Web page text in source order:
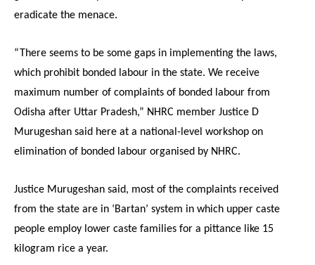
eradicate the menace.
“There seems to be some gaps in implementing the laws,
which prohibit bonded labour in the state. We receive
maximum number of complaints of bonded labour from
Odisha after Uttar Pradesh,” NHRC member Justice D
Murugeshan said here at a national-level workshop on
elimination of bonded labour organised by NHRC.
Justice Murugeshan said, most of the complaints received
from the state are in ‘Bartan’ system in which upper caste
people employ lower caste families for a pittance like 15
kilogram rice a year.